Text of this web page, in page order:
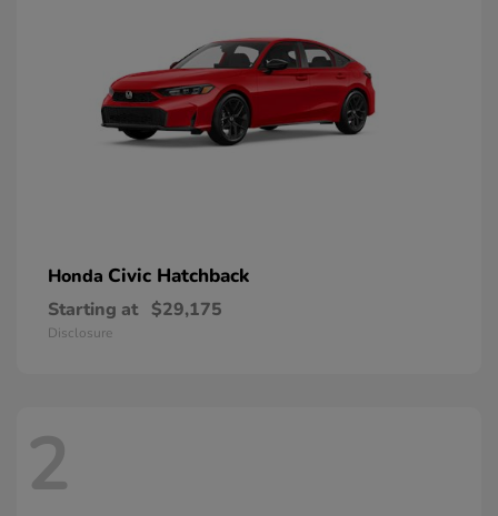
Honda Civic Hatchback
Starting at $29,175
Disclosure
2